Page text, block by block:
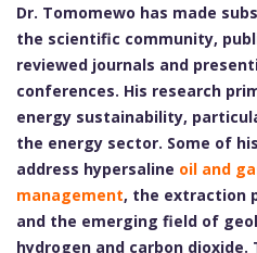
Dr. Tomomewo has made
the scientific community,
reviewed journals and
conferences. His research
energy sustainability,
the energy sector. Some of
address hypersaline oil and
management, the extraction
and the emerging field of
hydrogen and carbon